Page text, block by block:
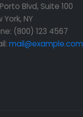
Blvd, Suite 100
York, NY
(800) 123 4567
mail@example.com